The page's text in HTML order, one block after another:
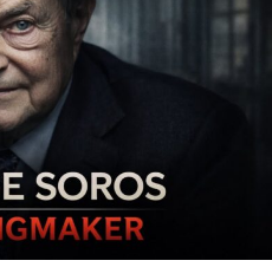
Controversy
of
George
and
Financial
Titan